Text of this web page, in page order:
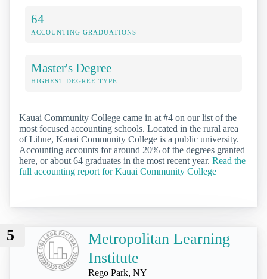
64
ACCOUNTING GRADUATIONS
Master's Degree
HIGHEST DEGREE TYPE
Kauai Community College came in at #4 on our list of the
most focused accounting schools. Located in the rural area
of Lihue, Kauai Community College is a public university.
Accounting accounts for around 20% of the degrees granted
here, or about 64 graduates in the most recent year. Read the
full accounting report for Kauai Community College
5
Metropolitan Learning
Institute
Rego Park, NY